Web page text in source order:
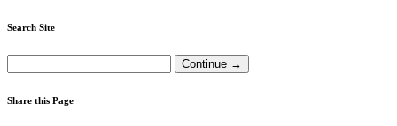
Search Site
Share this Page